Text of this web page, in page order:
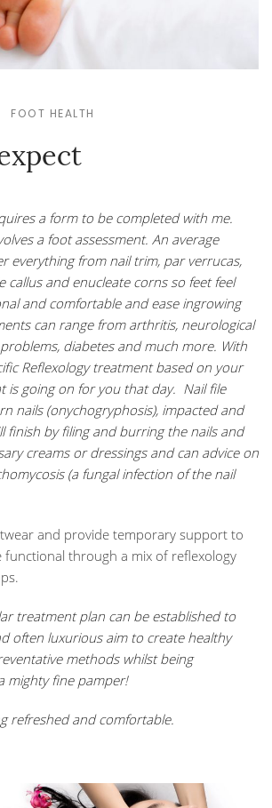
FOOT HEALTH
a form to be completed with me.
a foot assessment. An average
everything from nail trim, par verrucas,
callus and enucleate corns so feet feel
and comfortable and ease ingrowing
can range from arthritis, neurological
diabetes and much more. With
Reflexology treatment based on your
is going on for you that day. Nail file
nails (onychogryphosis), impacted and
finish by filing and burring the nails and
creams or dressings and can advice on
(a fungal infection of the nail
and provide temporary support to
functional through a mix of reflexology
treatment plan can be established to
often luxurious aim to create healthy
methods whilst being
mighty fine pamper!
refreshed and comfortable.